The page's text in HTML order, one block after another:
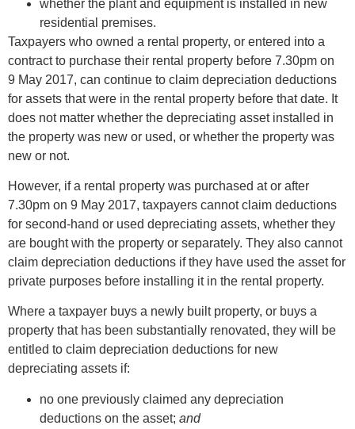
whether the plant and equipment is installed in new
residential premises.
Taxpayers who owned a rental property, or entered into a
contract to purchase their rental property before 7.30pm on
9 May 2017, can continue to claim depreciation deductions
for assets that were in the rental property before that date. It
does not matter whether the depreciating asset installed in
the property was new or used, or whether the property was
new or not.
However, if a rental property was purchased at or after
7.30pm on 9 May 2017, taxpayers cannot claim deductions
for second-hand or used depreciating assets, whether they
are bought with the property or separately. They also cannot
claim depreciation deductions if they have used the asset for
private purposes before installing it in the rental property.
Where a taxpayer buys a newly built property, or buys a
property that has been substantially renovated, they will be
entitled to claim depreciation deductions for new
depreciating assets if:
no one previously claimed any depreciation
deductions on the asset; and